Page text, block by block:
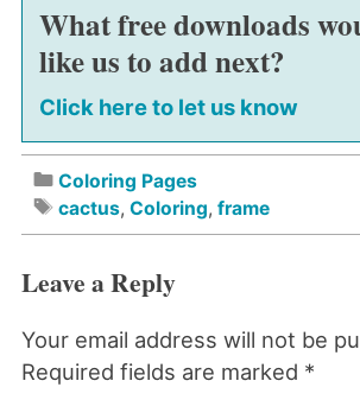
What free downloads
like us to add next?
Click here to let us know
Coloring Pages
cactus, Coloring, frame
Leave a Reply
Your email address will not be
Required fields are marked *